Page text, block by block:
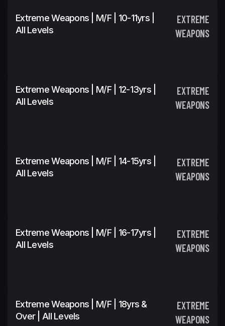
Extreme Weapons | M/F | 10-11yrs |
All Levels
EXTREME
WEAPONS
Extreme Weapons | M/F | 12-13yrs |
All Levels
EXTREME
WEAPONS
Extreme Weapons | M/F | 14-15yrs |
All Levels
EXTREME
WEAPONS
Extreme Weapons | M/F | 16-17yrs |
All Levels
EXTREME
WEAPONS
Extreme Weapons | M/F | 18yrs &
Over | All Levels
EXTREME
WEAPONS